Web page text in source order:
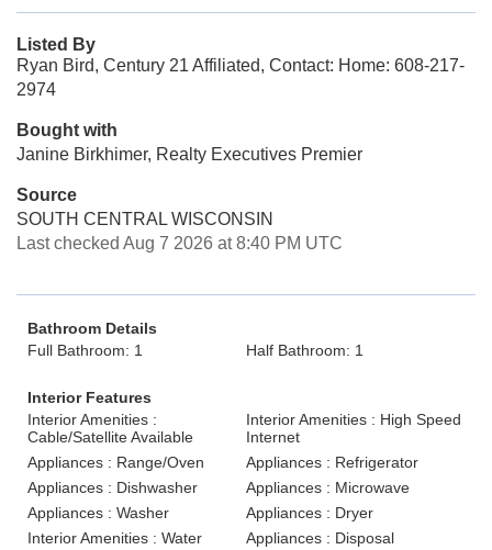
Listed By
Ryan Bird, Century 21 Affiliated, Contact: Home: 608-217-
2974
Bought with
Janine Birkhimer, Realty Executives Premier
Source
SOUTH CENTRAL WISCONSIN
Last checked Aug 7 2026 at 8:40 PM UTC
Bathroom Details
Full Bathroom: 1
Half Bathroom: 1
Interior Features
Interior Amenities :
Cable/Satellite Available
Interior Amenities : High Speed
Internet
Appliances : Range/Oven
Appliances : Refrigerator
Appliances : Dishwasher
Appliances : Microwave
Appliances : Washer
Appliances : Dryer
Interior Amenities : Water
Appliances : Disposal